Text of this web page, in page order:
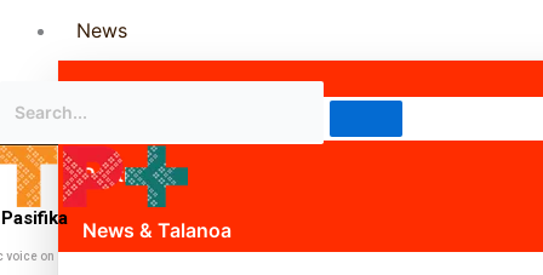
News
Science & Technology
Politics
News & Talanoa
voice on